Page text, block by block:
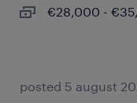
€28,000 -
posted 5 august